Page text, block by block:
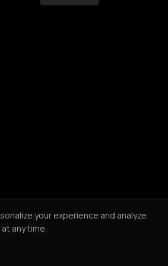
your experience and analyze
any time.